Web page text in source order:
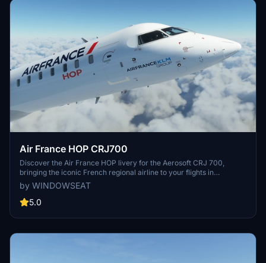
Air France HOP CRJ700
Discover the Air France HOP livery for the Aerosoft CRJ 700,
bringing the iconic French regional airline to your flights in
Microsoft Flight Simulator. Experience over 140 destinations in
France and Europe with HOP! Air France, providing convenient and
comfortable travel for leisure and business passengers. Join the
Régional, offering a seamless and efficient flying experience under
by WINDOWSEAT
5.0